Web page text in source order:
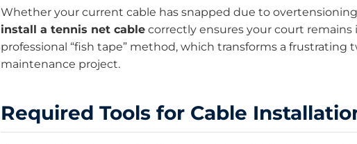
Whether your current cable has snapped due to
install a tennis net cable correctly ensures your court
professional “fish tape” method, which transforms a frustrating
maintenance project.
Required Tools for Cable